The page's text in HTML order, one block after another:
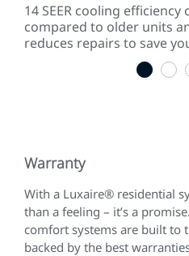
14 SEER cooling
compared to older units
reduces repairs to save
1 2
Warranty
With a Luxaire® residential
than a feeling – it’s a
comfort systems are built to
backed by the best